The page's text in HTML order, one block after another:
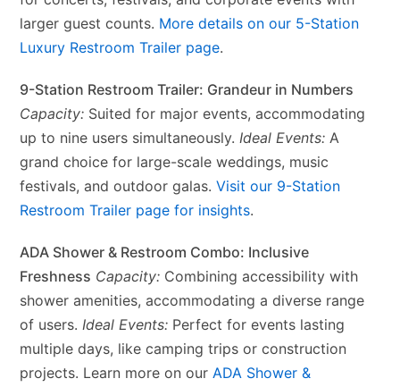
larger guest counts. More details on our 5-Station
Luxury Restroom Trailer page.
9-Station Restroom Trailer: Grandeur in Numbers
Capacity: Suited for major events, accommodating
up to nine users simultaneously.Ideal Events: A
grand choice for large-scale weddings, music
festivals, and outdoor galas.Visit our 9-Station
Restroom Trailer page for insights.
ADA Shower & Restroom Combo: Inclusive
Freshness Capacity: Combining accessibility with
shower amenities, accommodating a diverse range
of users.Ideal Events: Perfect for events lasting
multiple days, like camping trips or construction
projects. Learn more on ourADA Shower &